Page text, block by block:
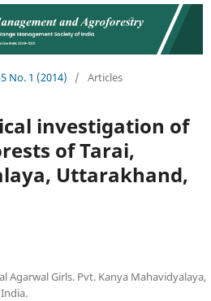
No. 1 (2014) / Articles
investigation of
of Tarai,
Uttarakhand,
Agarwal Girls. Pvt. Kanya Mahavidyalaya,